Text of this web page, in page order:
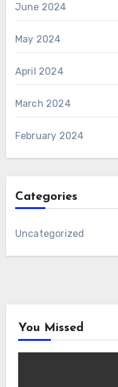
June 2024
May 2024
April 2024
March 2024
February 2024
Categories
Uncategorized
You Missed